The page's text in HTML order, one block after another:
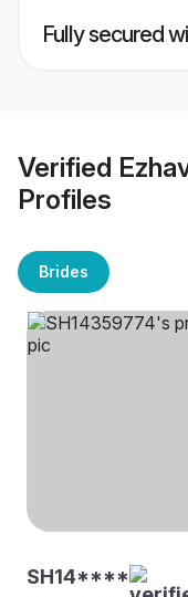
Fully secured
Verified
Profiles
Brides
SH14****